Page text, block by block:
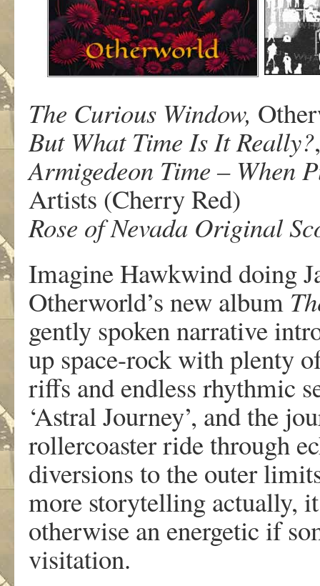
The Curious Window,
But What Time Is It Really?
Armigedeon Time – When
Artists (Cherry Red)
Rose of Nevada Original
Imagine Hawkwind doing
Otherworld’s new album
gently spoken narrative
up space-rock with plenty
riffs and endless rhythmic
‘Astral Journey’, and the
rollercoaster ride through
diversions to the outer
more storytelling actually,
otherwise an energetic if
visitation.